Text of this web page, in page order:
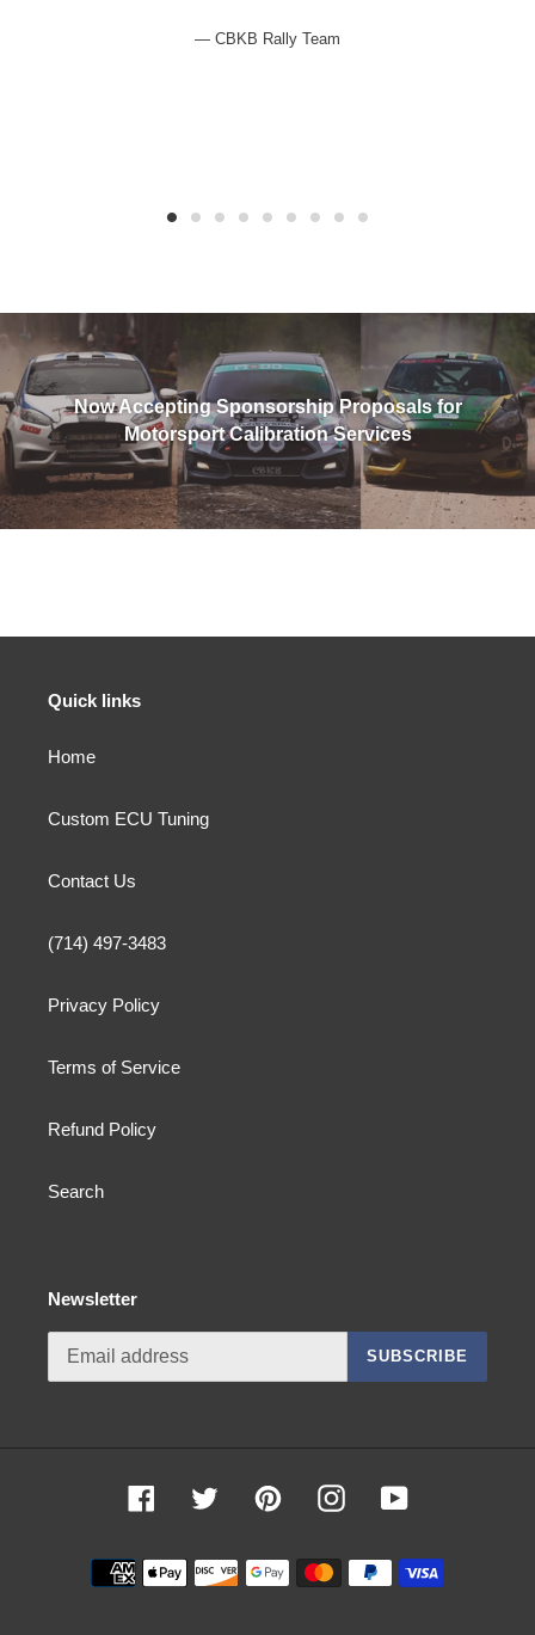
CBKB Rally Team
Now Accepting Sponsorship Proposals for
Motorsport Calibration Services
Quick links
Home
Custom ECU Tuning
Contact Us
(714) 497-3483
Privacy Policy
Terms of Service
Refund Policy
Search
Newsletter
SUBSCRIBE
FacebookTwitter PinterestInstagramYouTube
Payment
methods